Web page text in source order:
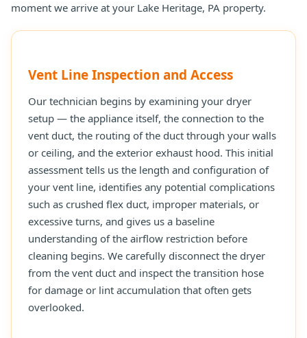
moment we arrive at your Lake Heritage, PA property.
Vent Line Inspection and Access
Our technician begins by examining your dryer
setup — the appliance itself, the connection to the
vent duct, the routing of the duct through your walls
or ceiling, and the exterior exhaust hood. This initial
assessment tells us the length and configuration of
your vent line, identifies any potential complications
such as crushed flex duct, improper materials, or
excessive turns, and gives us a baseline
understanding of the airflow restriction before
cleaning begins. We carefully disconnect the dryer
from the vent duct and inspect the transition hose
for damage or lint accumulation that often gets
overlooked.